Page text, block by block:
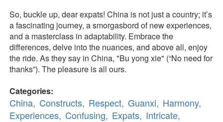
So, buckle up, dear expats! China is not just a country; it’s
a fascinating journey, a smorgasbord of new experiences,
and a masterclass in adaptability. Embrace the
differences, delve into the nuances, and above all, enjoy
the ride. As they say in China, "Bu yong xie" (“No need for
thanks”). The pleasure is all ours.
Categories:
China, Constructs, Respect, Guanxi, Harmony,
Experiences, Confusing, Expats, Intricate,